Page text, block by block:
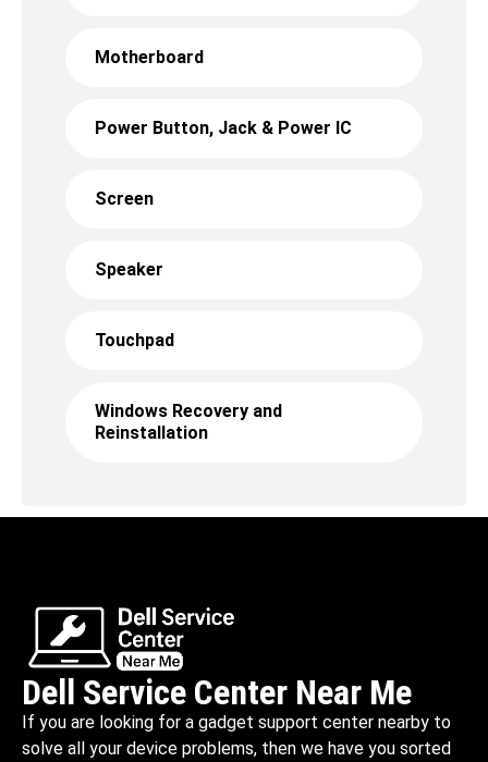
Motherboard
Power Button, Jack & Power IC
Screen
Speaker
Touchpad
Windows Recovery and
Reinstallation
Dell Service Center Near Me
If you are looking for a gadget support center nearby to
solve all your device problems, then we have you sorted